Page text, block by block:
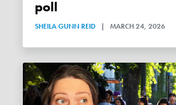
poll
SHEILA GUNN REID | MARCH 24, 2026